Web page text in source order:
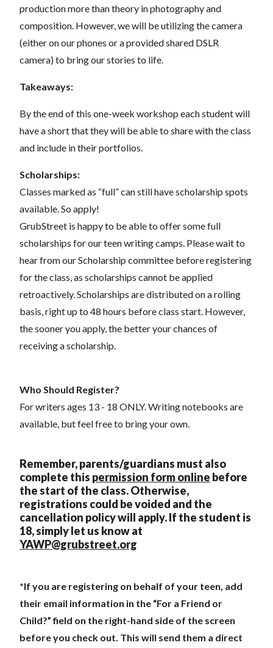
production more than theory in photography and
composition. However, we will be utilizing the camera
(either on our phones or a provided shared DSLR
camera) to bring our stories to life.
Takeaways:
By the end of this one-week workshop each student will
have a short that they will be able to share with the class
and include in their portfolios.
Scholarships:
Classes marked as “full” can still have scholarship spots
available. So apply!
GrubStreet is happy to be able to offer some full
scholarships for our teen writing camps. Please wait to
hear from our Scholarship committee before registering
for the class, as scholarships cannot be applied
retroactively. Scholarships are distributed on a rolling
basis, right up to 48 hours before class start. However,
the sooner you apply, the better your chances of
receiving a scholarship.
Who Should Register?
For writers ages 13 - 18 ONLY. Writing notebooks are
available, but feel free to bring your own.
Remember, parents/guardians must also
complete this permission form online before
the start of the class. Otherwise,
registrations could be voided and the
cancellation policy will apply. If the student is
18, simply let us know at
YAWP@grubstreet.org
*If you are registering on behalf of your teen, add
their email information in the “For a Friend or
Child?” field on the right-hand side of the screen
before you check out. This will send them a direct